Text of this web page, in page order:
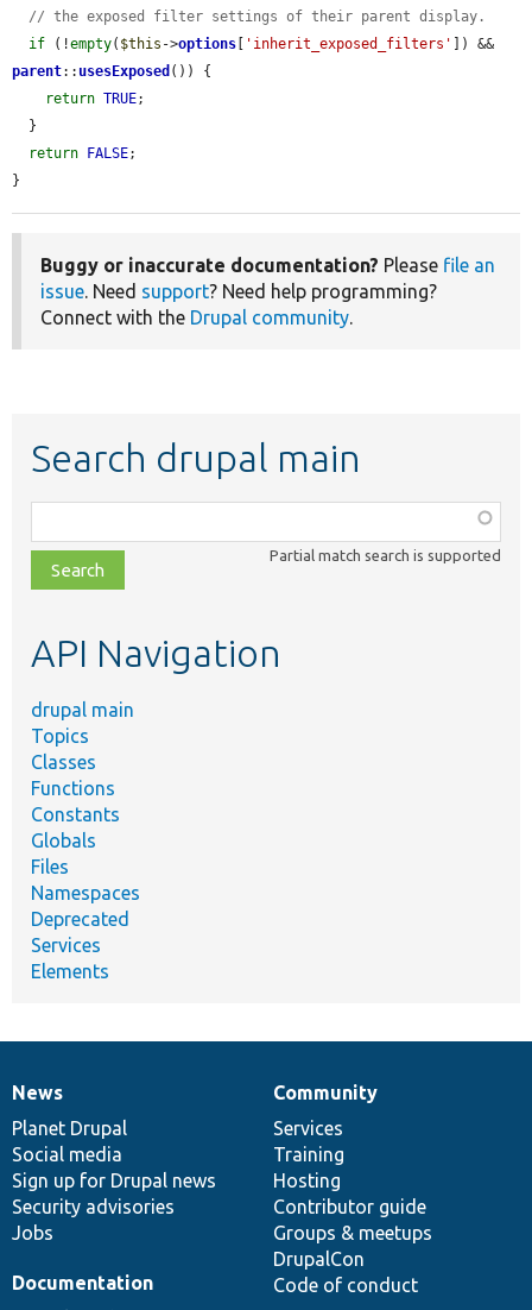
// the exposed filter settings of their parent display.
if (!empty( $this ->options 'inherit_exposed_filters'
parent:: usesExposed ()) {
return TRUE;
return
FALSE;
}
Buggy or inaccurate documentation? Please file an
issue. Need support? Need help programming?
Connect with the Drupal community.
Search drupal main
class,
file,
topic,
Partial match search is supported
API Navigation
drupal main
Topics
Classes
Functions
Constants
Globals
Files
Namespaces
Deprecated
Services
Elements
News
items
News
Planet Drupal
Social media
Sign up for Drupal news
Security advisories
Jobs
Our
community
Community
Services
Training
Hosting
Contributor guide
Groups & meetups
DrupalCon
Code of conduct
Documentation
Documentation
Drupal
code
base
Governance
of
community